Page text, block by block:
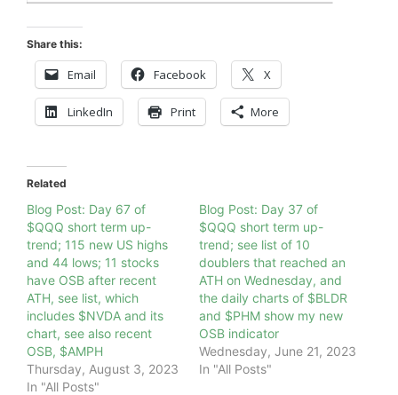
Share this:
Email Facebook X
LinkedIn Print More
Related
Blog Post: Day 67 of
$QQQ short term up-
trend; 115 new US highs
and 44 lows; 11 stocks
have OSB after recent
ATH, see list, which
includes $NVDA and its
chart, see also recent
OSB, $AMPH
Thursday, August 3, 2023
In "All Posts"
Blog Post: Day 37 of
$QQQ short term up-
trend; see list of 10
doublers that reached an
ATH on Wednesday, and
the daily charts of $BLDR
and $PHM show my new
OSB indicator
Wednesday, June 21, 2023
In "All Posts"